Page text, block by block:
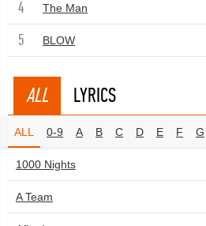
4 The Man
5 BLOW
ALL LYRICS
ALL 0-9 A B C D E F G
1000 Nights
A Team